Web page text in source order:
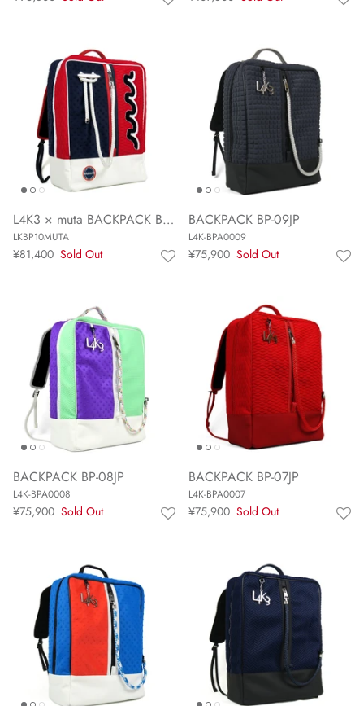
L4K3 × muta BACKPACK BP-10 MUTA
LKBP10MUTA
¥81,400 Sold Out
BACKPACK BP-09JP
L4K-BPA0009
¥75,900 Sold Out
BACKPACK BP-08JP
L4K-BPA0008
¥75,900 Sold Out
BACKPACK BP-07JP
L4K-BPA0007
¥75,900 Sold Out